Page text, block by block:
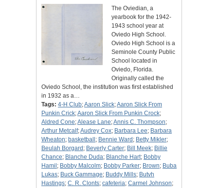
The Oviedian, a
yearbook for the 1942-
1943 school year at
Oviedo High School.
Oviedo High School is a
Seminole County Public
School located in
Oviedo, Florida.
Originally called the
Oviedo School, the institution was first established
in 1932 as a…
Tags: 4-H Club;Aaron Slick;Aaron Slick From
Punkin Crick;Aaron Slick From Punkin Crock;
Aldred Cone;Alease Lane;Annis C. Thompson;
Arthur Metcalf;Audrey Cox; Barbara Lee; Barbara
Wheaton; basketball ; Bennie Ward ; Betty Mikler;
Beulah Borgard ; Beverly Carter; Bill Meek; Billie
Chance; Blanche Duda; Blanche Hart; Bobby
Hamil ; Bobby Malcolm; Bobby Parker; Brown; Buba
Lukas; Buck Gammage; Buddy Mills; Butvh
Hastings; C. R. Clonts; cafeteria; Carmel Johnson;